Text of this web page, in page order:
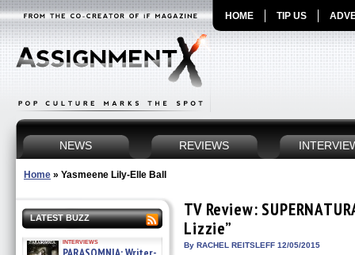
HOME TIP US
NEWS REVIEWS
Home » Yasmeene Lily-Elle Ball
LATEST BUZZ
interviews
TV Review:
Lizzie”
By RACHEL REITSLEFF 12/05/2015